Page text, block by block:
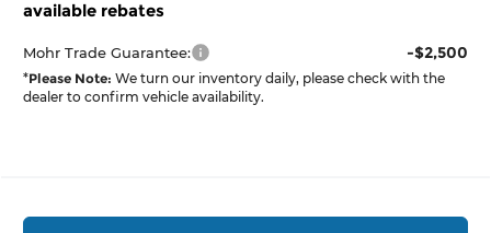
available rebates
Mohr Trade Guarantee: -$2,500
*Please Note: We turn our inventory daily, please check with the
dealer to confirm vehicle availability.